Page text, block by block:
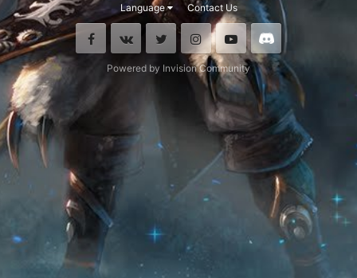
Language
Contact Us
FacebookVK Twitter InstagramYoutube
Powered by Invision Community